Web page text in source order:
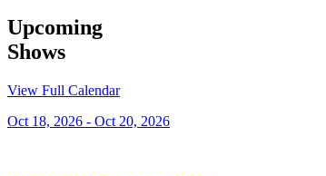
Upcoming
Shows
View Full Calendar
Oct 18, 2026 - Oct 20, 2026